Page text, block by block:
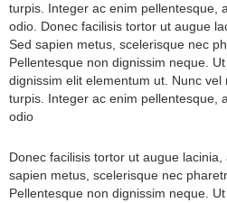
turpis. Integer ac enim pellentesque,
odio. Donec facilisis tortor ut augue
Sed sapien metus, scelerisque nec
Pellentesque non dignissim neque.
dignissim elit elementum ut. Nunc
turpis. Integer ac enim pellentesque,
odio
Donec facilisis tortor ut augue
sapien metus, scelerisque nec
Pellentesque non dignissim neque.